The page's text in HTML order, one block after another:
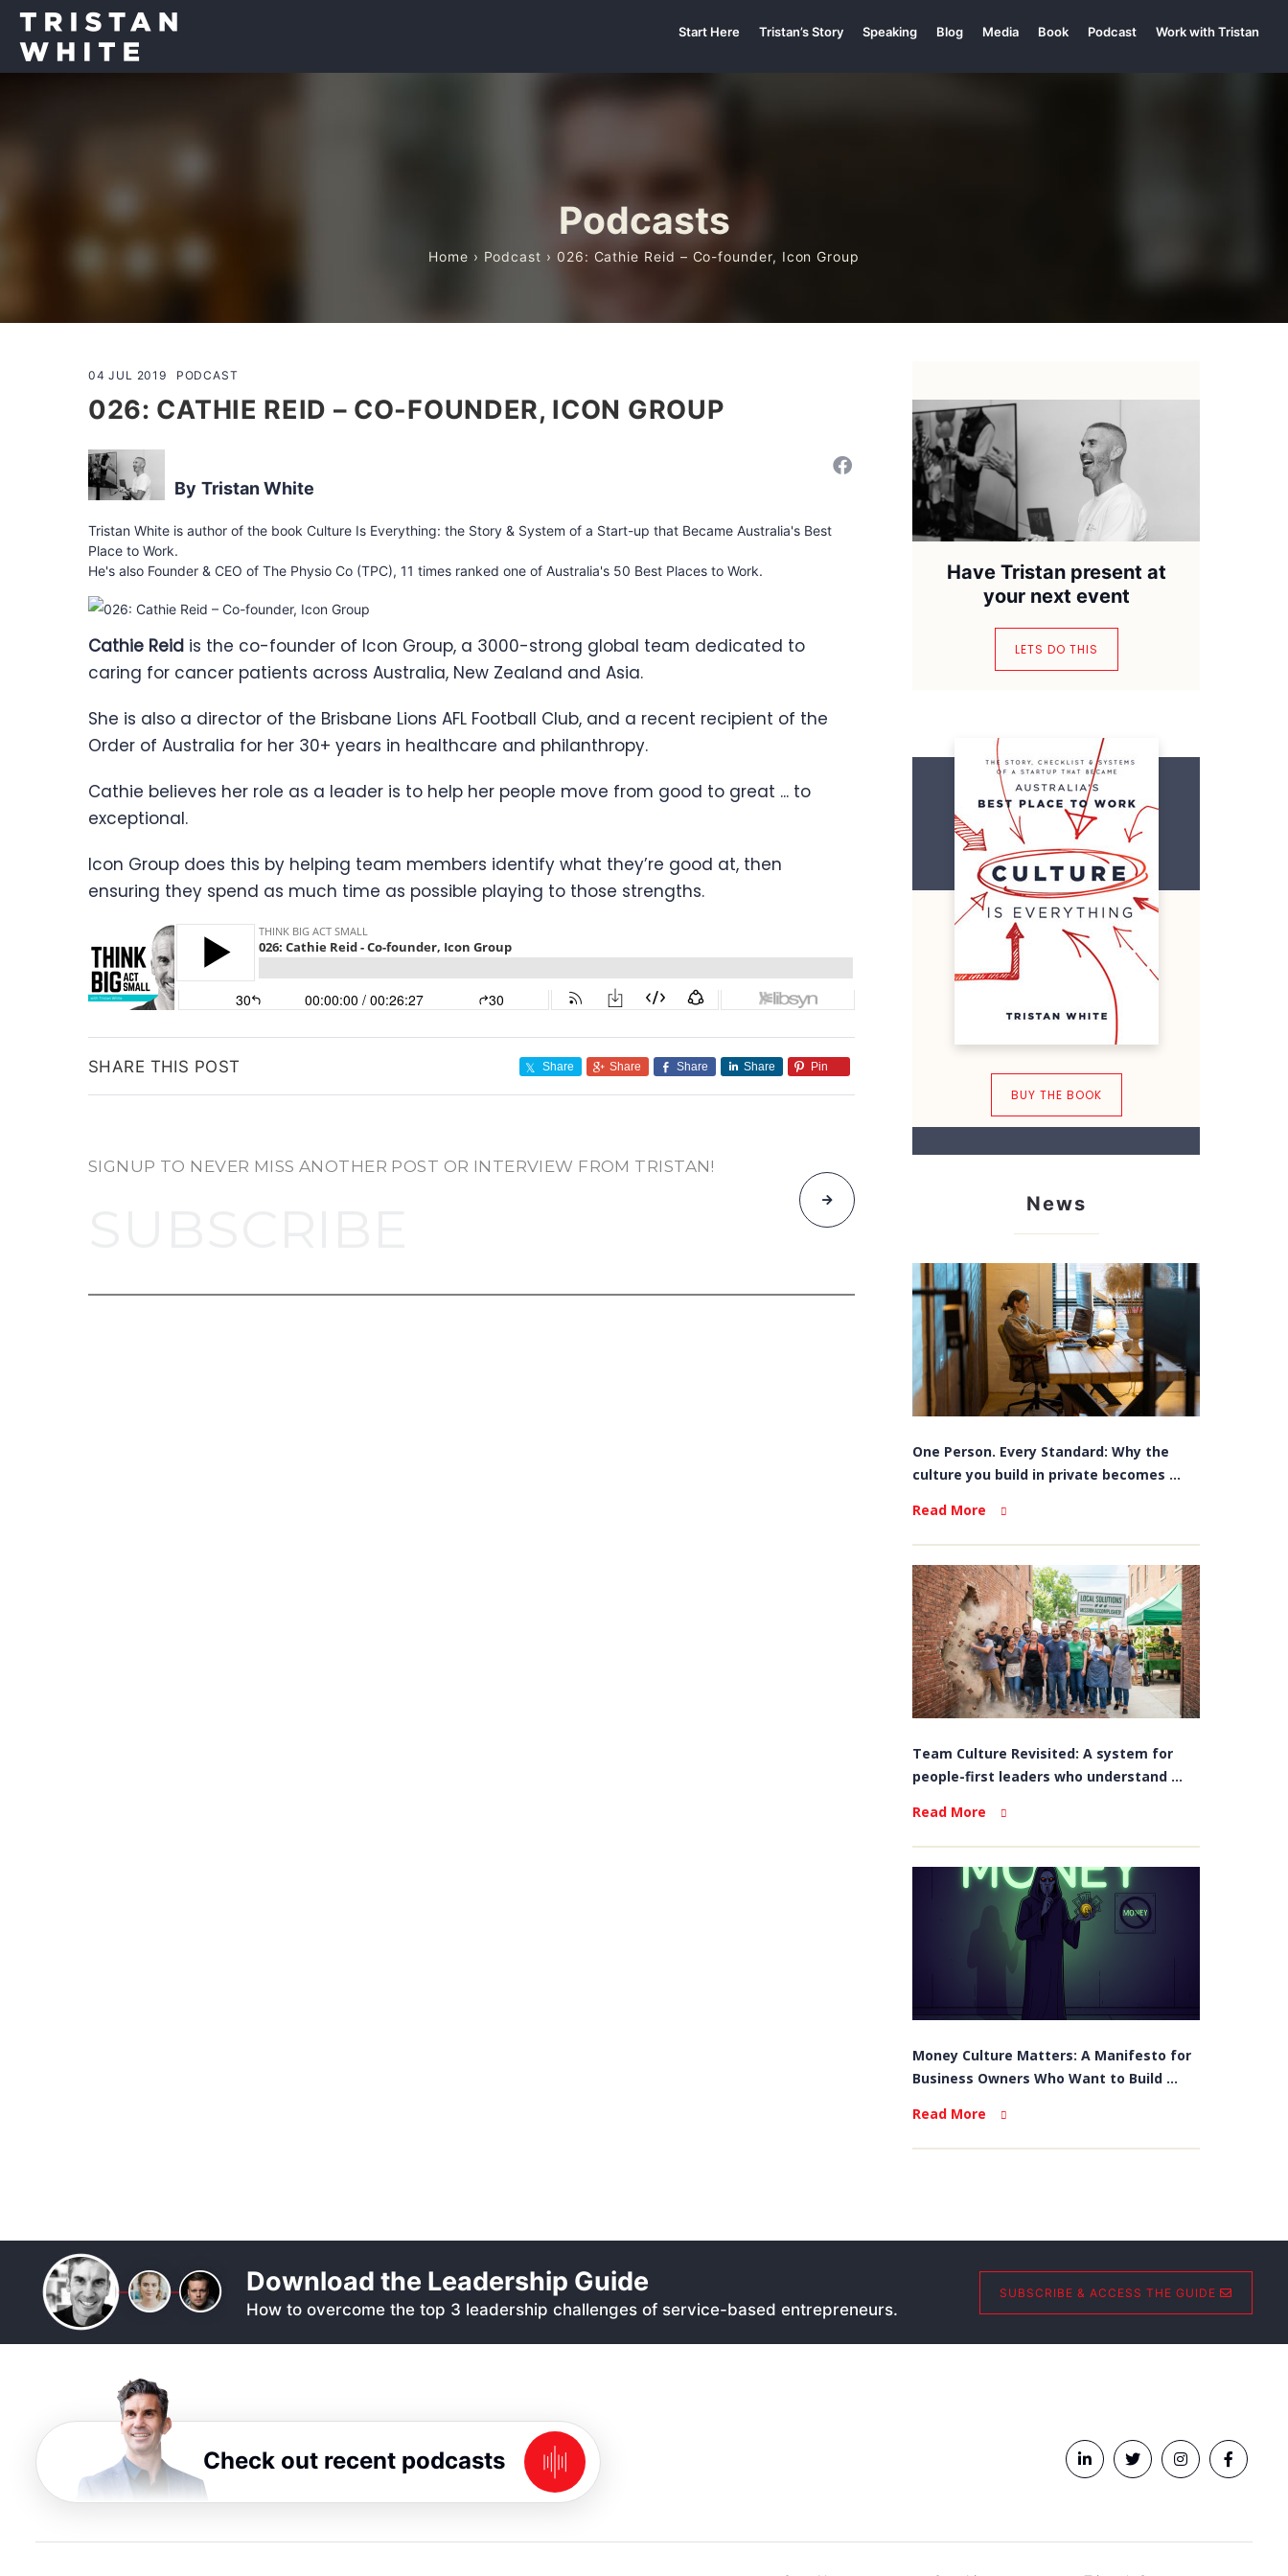
Start Here Tristan’s Story Speaking Blog Media Book Podcast Work with Tristan
Podcasts
Home › Podcast › 026: Cathie Reid – Co-founder, Icon Group
04 JUL 2019 PODCAST
026: CATHIE REID – CO-FOUNDER, ICON GROUP
Tristan White
Tristan White is author of the book Culture Is Everything: the Story & System of a Start-up that Became Australia's Best
Place to Work.
He's also Founder & CEO of The Physio Co (TPC), 11 times ranked one of Australia's 50 Best Places to Work.
Cathie Reid is the co-founder of Icon Group, a 3000-strong global team dedicated to
caring for cancer patients across Australia, New Zealand and Asia.
She is also a director of the Brisbane Lions AFL Football Club, and a recent recipient of the
Order of Australia for her 30+ years in healthcare and philanthropy.
Cathie believes her role as a leader is to help her people move from good to great ... to
exceptional.
Icon Group does this by helping team members identify what they’re good at, then
ensuring they spend as much time as possible playing to those strengths.
SHARE THIS POST Share Share Share Share Pin
SIGNUP TO NEVER MISS ANOTHER POST OR INTERVIEW FROM TRISTAN!
Have Tristan present at
your next event
LETS DO THIS
BUY THE BOOK
News
One Person. Every Standard: Why the
culture you build in private becomes ...
Read More
Team Culture Revisited: A system for
people-first leaders who understand ...
Read More
Money Culture Matters: A Manifesto for
Business Owners Who Want to Build ...
Read More
Download the Leadership Guide
How to overcome the top 3 leadership challenges of service-based entrepreneurs.
SUBSCRIBE & ACCESS THE GUIDE
Check out recent podcasts